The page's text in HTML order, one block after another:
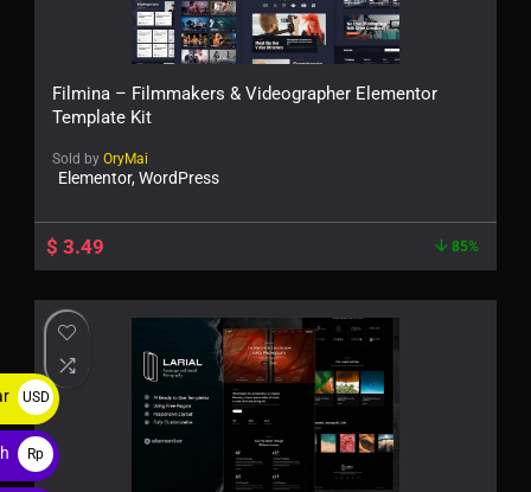
Filmina – Filmmakers & Videographer Elementor
Template Kit
Sold by OryMai
Elementor, WordPress
$ 3.49 85%
USD
$
Rp